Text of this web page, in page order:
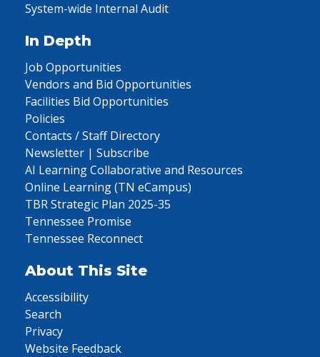
System-wide Internal Audit
In Depth
Job Opportunities
Vendors and Bid Opportunities
Facilities Bid Opportunities
Policies
Contacts / Staff Directory
Newsletter | Subscribe
AI Learning Collaborative and Resources
Online Learning (TN eCampus)
TBR Strategic Plan 2025-35
Tennessee Promise
Tennessee Reconnect
About This Site
Accessibility
Search
Privacy
Website Feedback